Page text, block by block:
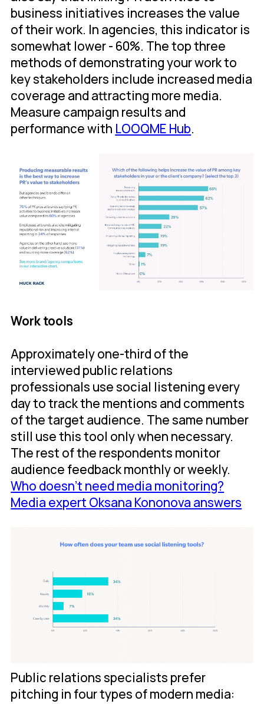
business initiatives increases the value
of their work. In agencies, this indicator is
somewhat lower - 60%. The top three
methods of demonstrating your work to
key stakeholders include increased media
coverage and attracting more media.
Measure campaign results and
performance with LOOQME Hub.
Work tools
Approximately one-third of the
interviewed public relations
professionals use social listening every
day to track the mentions and comments
of the target audience. The same number
still use this tool only when necessary.
The rest of the respondents monitor
audience feedback monthly or weekly.
Who doesn’t need media monitoring?
Media expert Oksana Kononova answers
Public relations specialists prefer
pitching in four types of modern media: